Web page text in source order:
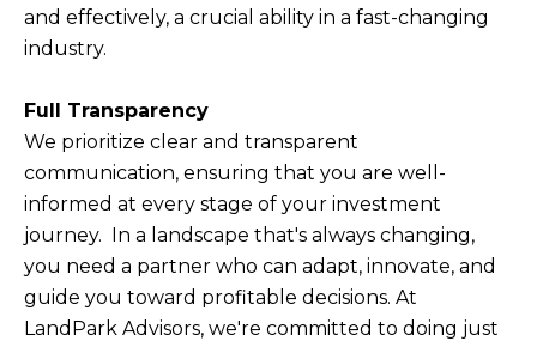
and effectively, a crucial ability in a fast-changing
industry.
Full Transparency
We prioritize clear and transparent
communication, ensuring that you are well-
informed at every stage of your investment
journey. In a landscape that's always changing,
you need a partner who can adapt, innovate, and
guide you toward profitable decisions. At
LandPark Advisors, we're committed to doing just